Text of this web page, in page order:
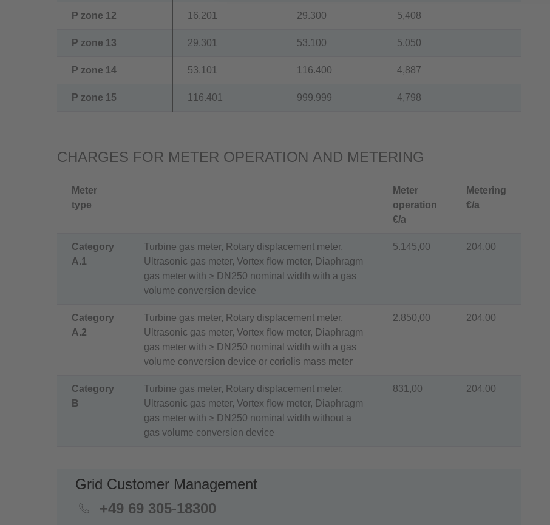
P zone 12 16.201 29.300 5,408
P zone 13 29.301 53.100 5,050
P zone 14 53.101 116.400 4,887
P zone 15 116.401 999.999 4,798
CHARGES FOR METER OPERATION AND METERING
Meter
type
Meter
operation
€/a
Metering
€/a
Category
A.1
Turbine gas meter, Rotary displacement meter,
Ultrasonic gas meter, Vortex flow meter, Diaphragm
gas meter with ≥ DN250 nominal width with a gas
volume conversion device
5.145,00 204,00
Category
A.2
Turbine gas meter, Rotary displacement meter,
Ultrasonic gas meter, Vortex flow meter, Diaphragm
gas meter with ≥ DN250 nominal width with a gas
volume conversion device or coriolis mass meter
2.850,00 204,00
Category
B
Turbine gas meter, Rotary displacement meter,
Ultrasonic gas meter, Vortex flow meter, Diaphragm
gas meter with ≥ DN250 nominal width without a
gas volume conversion device
831,00 204,00
Grid Customer Management
+49 69 305-18300